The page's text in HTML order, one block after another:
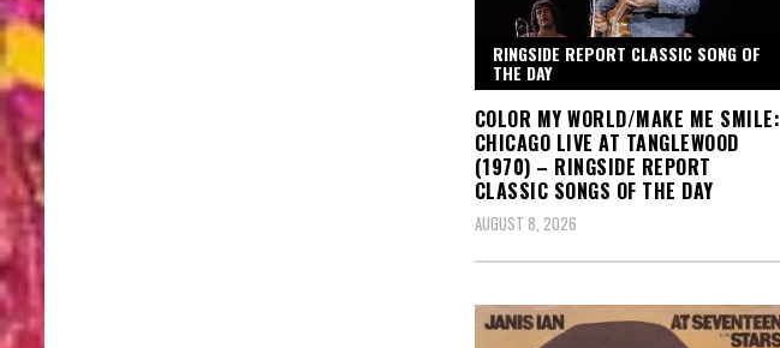
RINGSIDE REPORT CLASSIC SONG OF
THE DAY
COLOR MY WORLD/MAKE ME SMILE:
CHICAGO LIVE AT TANGLEWOOD
(1970) – RINGSIDE REPORT
CLASSIC SONGS OF THE DAY
AUGUST 8, 2026